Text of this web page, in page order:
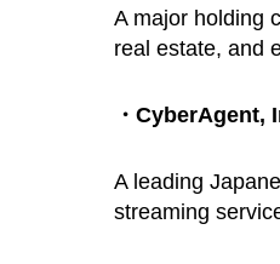
A major holding
real estate, and
・CyberAgent,
A leading
streaming